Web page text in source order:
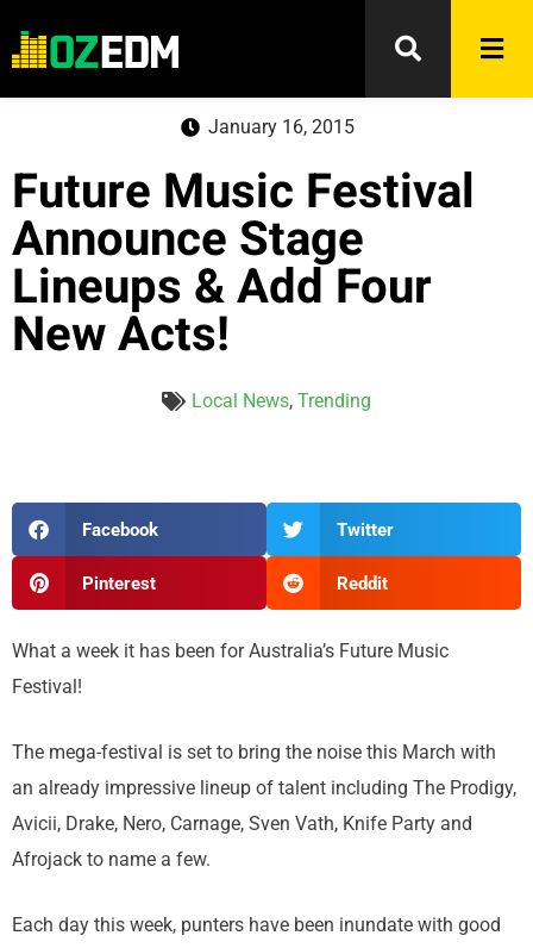
January 16, 2015
Future Music Festival
Announce Stage
Lineups & Add Four
New Acts!
Local News, Trending
Facebook Twitter
Pinterest Reddit
What a week it has been for Australia’s Future Music
Festival!
The mega-festival is set to bring the noise this March with
an already impressive lineup of talent including The Prodigy,
Avicii, Drake, Nero, Carnage, Sven Vath, Knife Party and
Afrojack to name a few.
Each day this week, punters have been inundate with good